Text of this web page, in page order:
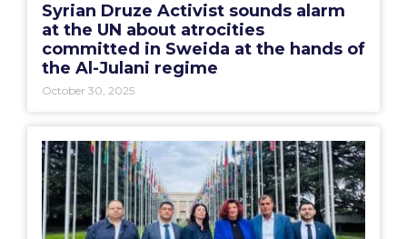
Syrian Druze Activist sounds alarm
at the UN about atrocities
committed in Sweida at the hands of
the Al-Julani regime
October 30, 2025